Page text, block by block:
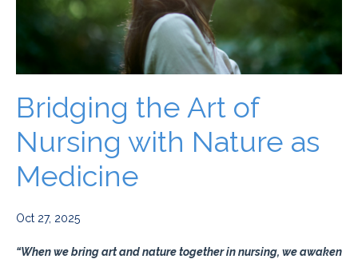
Bridging the Art of
Nursing with Nature as
Medicine
Oct 27, 2025
“When we bring art and nature together in nursing, we awaken